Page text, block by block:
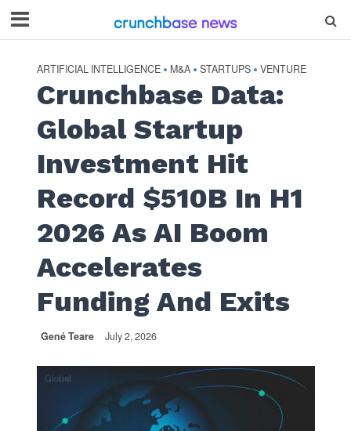
ARTIFICIAL INTELLIGENCE • M&A • STARTUPS • VENTURE
Crunchbase Data:
Global Startup
Investment Hit
Record $510B In H1
2026 As AI Boom
Accelerates
Funding And Exits
Gené Teare July 2, 2026